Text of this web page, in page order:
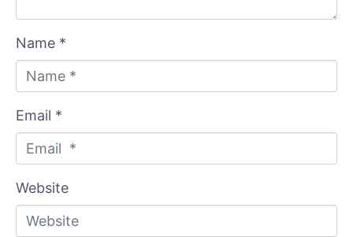
Name *
Email *
Website